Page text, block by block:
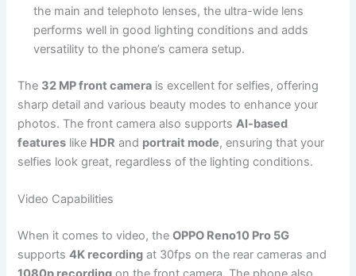
the main and telephoto lenses, the ultra-wide lens
performs well in good lighting conditions and adds
versatility to the phone’s camera setup.
The 32 MP front camera is excellent for selfies, offering
sharp detail and various beauty modes to enhance your
photos. The front camera also supportsAI-based
features like HDR and portrait mode, ensuring that your
selfies look great, regardless of the lighting conditions.
Video Capabilities
When it comes to video, theOPPO Reno10 Pro 5G
supports4K recording at 30fps on the rear cameras and